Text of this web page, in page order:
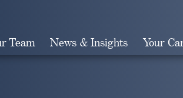
Team News & Insights Your